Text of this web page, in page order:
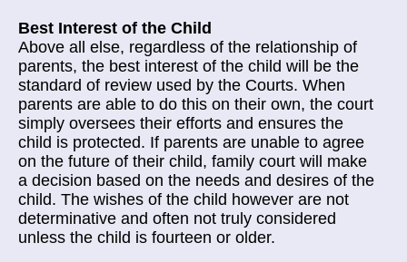
Best Interest of the Child
Above all else, regardless of the relationship of
parents, the best interest of the child will be the
standard of review used by the Courts. When
parents are able to do this on their own, the court
simply oversees their efforts and ensures the
child is protected. If parents are unable to agree
on the future of their child, family court will make
a decision based on the needs and desires of the
child. The wishes of the child however are not
determinative and often not truly considered
unless the child is fourteen or older.